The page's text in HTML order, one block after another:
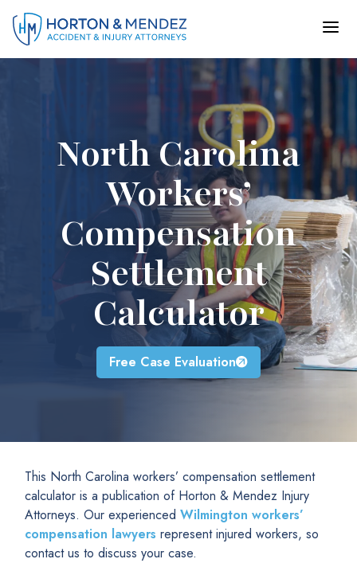
Skip
content
North Carolina
Workers’
Compensation
Settlement
Calculator
Free Case Evaluation
This North Carolina workers’ compensation settlement
calculator is a publication of Horton & Mendez Injury
Attorneys. Our experienced Wilmington workers’
compensation lawyers represent injured workers, so
contact us to discuss your case.